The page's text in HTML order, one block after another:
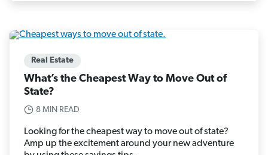
Real Estate
What’s the Cheapest Way to Move Out of
State?
8 MIN READ
Looking for the cheapest way to move out of state?
Amp up the excitement around your new adventure